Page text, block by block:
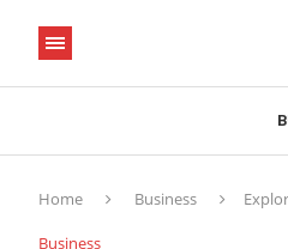
Home Business
Business